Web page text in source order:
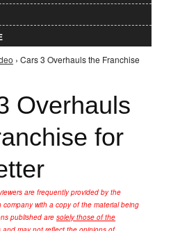
› Cars 3 Overhauls the Franchise
Overhauls
for
are frequently provided by the
company with a copy of the material being
published are solely those of the